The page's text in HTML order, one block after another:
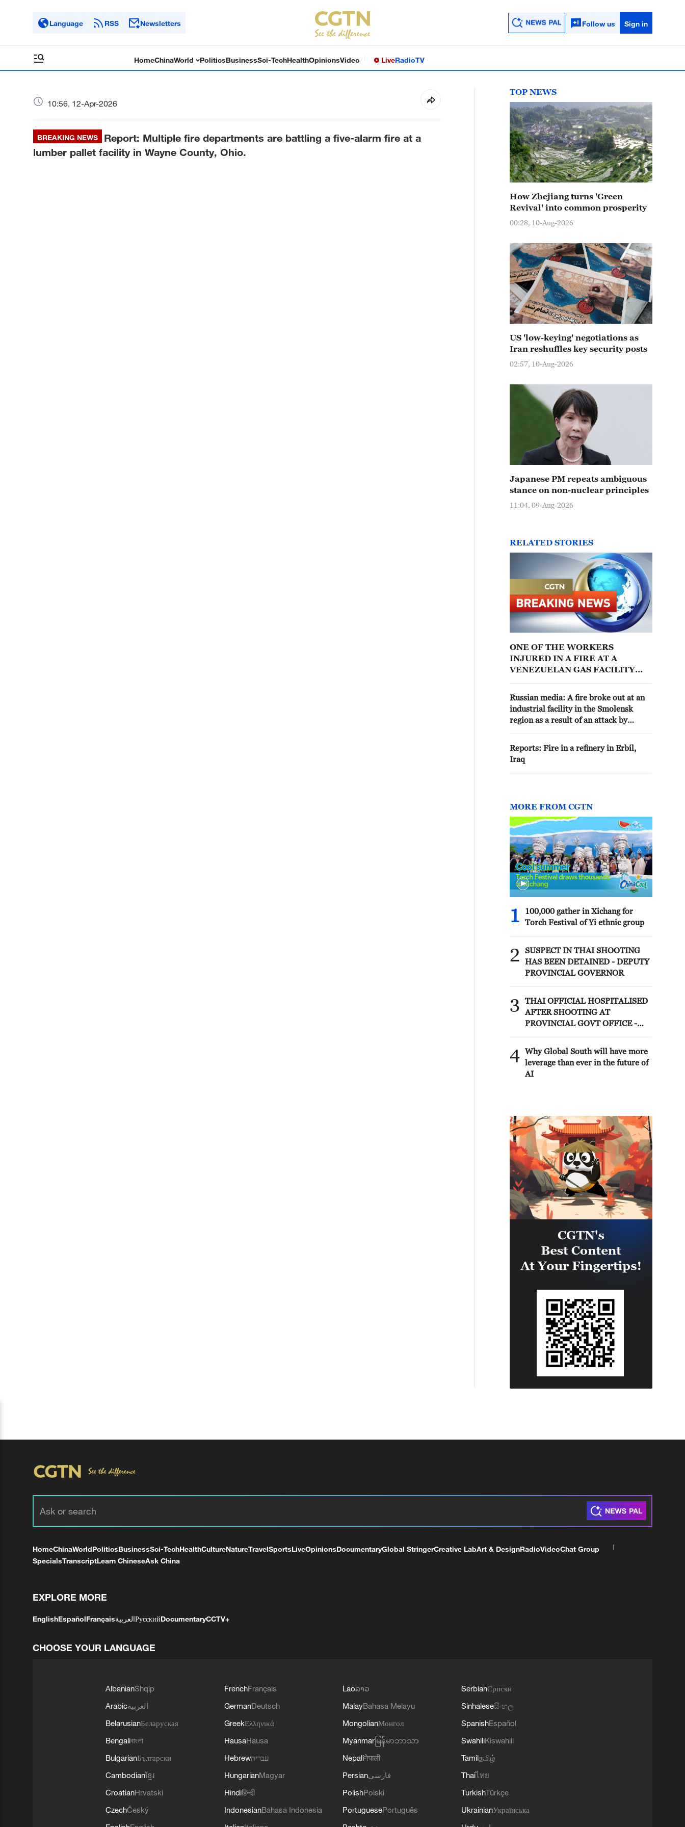
Language RSS Newsletters Follow us Sign in
HomeChinaWorld PoliticsBusinessSci-TechHealthOpinionsVideo LiveRadioTV
10:56, 12-Apr-2026
BREAKING NEWS
Report: Multiple fire departments are battling a five-alarm fire at a
lumber pallet facility in Wayne County, Ohio.
TOP NEWS
How Zhejiang turns 'Green
Revival' into common prosperity
00:28, 10-Aug-2026
US 'low-keying' negotiations as
Iran reshuffles key security posts
02:57, 10-Aug-2026
Japanese PM repeats ambiguous
stance on non-nuclear principles
11:04, 09-Aug-2026
RELATED STORIES
ONE OF THE WORKERS
INJURED IN A FIRE AT A
VENEZUELAN GAS FACILITY
Russian media: A fire broke out at an
industrial facility in the Smolensk
region as a result of an attack by
Reports: Fire in a refinery in Erbil,
Iraq
MORE FROM CGTN
1
100,000 gather in Xichang for
Torch Festival of Yi ethnic group
2
SUSPECT IN THAI SHOOTING
HAS BEEN DETAINED - DEPUTY
PROVINCIAL GOVERNOR
3
THAI OFFICIAL HOSPITALISED
AFTER SHOOTING AT
PROVINCIAL GOVT OFFICE -
DEPUTY GOVERNOR
4 Why Global South will have more
leverage than ever in the future of
AI
HomeChinaWorldPoliticsBusinessSci-TechHealthCultureNatureTravelSportsLiveOpinionsDocumentaryGlobal StringerCreative LabArt & DesignRadioVideoChat Group
SpecialsTranscriptLearn ChineseAsk China
EXPLORE MORE
EnglishEspañolFrançaisالعربيةРусскийDocumentaryCCTV+
CHOOSE YOUR LANGUAGE
AlbanianShqip
Arabicالعربية
BelarusianБеларуская
Bengaliবাংলা
BulgarianБългарски
Cambodianខ្មែរ
CroatianHrvatski
CzechČeský
FrenchFrançais
GermanDeutsch
GreekΕλληνικά
HausaHausa
Hebrewעברית
HungarianMagyar
Hindiहिन्दी
IndonesianBahasa Indonesia
Laoລາວ
MalayBahasa Melayu
MongolianМонгол
Myanmar မြန်မာဘာသာ
Nepaliनेपाली
Persianفارسی
PolishPolski
PortuguesePortuguês
SerbianСрпски
Sinhaleseසිංහල
SpanishEspañol
SwahiliKiswahili
Tamilதமிழ்
Thaiไทย
TurkishTürkçe
UkrainianУкраїнська